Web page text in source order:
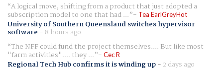
A logical move, shifting from a product that just adopted a
subscription model to one that had ... Tea EarlGreyHot
University of Southern Queensland switches hypervisor
software - 8 hours ago
The NFF could fund the project themselves.... But like most
"farm activities".... they ... Cec R
Regional Tech Hub confirms it is winding up- 2 days ago